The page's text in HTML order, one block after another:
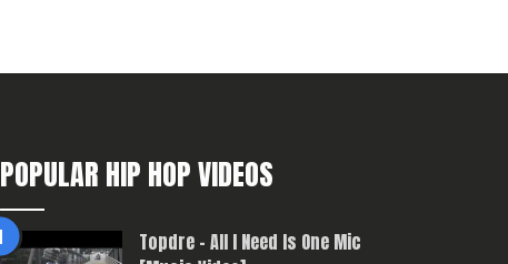
POPULAR HIP HOP VIDEOS
Topdre – All I Need Is One Mic